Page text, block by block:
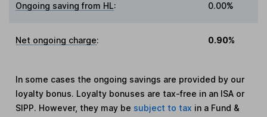
Ongoing saving from HL: 0.00%
Net ongoing charge: 0.90%
In some cases the ongoing savings are provided by our
loyalty bonus. Loyalty bonuses are tax-free in an ISA or
SIPP. However, they may be subject to tax in a Fund &